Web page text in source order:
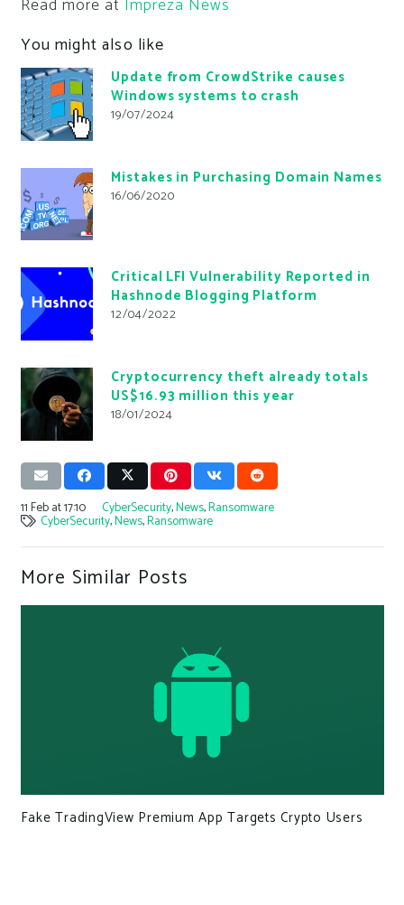
You might also like
Update from CrowdStrike causes
Windows systems to crash
19/07/2024
Mistakes in Purchasing Domain Names
16/06/2020
Critical LFI Vulnerability Reported in
Hashnode Blogging Platform
12/04/2022
Cryptocurrency theft already totals
US$16.93 million this year
18/01/2024
11 Feb at 17:10 CyberSecurity,News,Ransomware
CyberSecurity,News,Ransomware
More Similar Posts
Users